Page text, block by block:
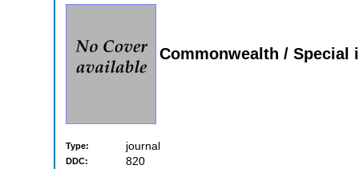
Commonwealth / Special
Type: journal
DDC: 820